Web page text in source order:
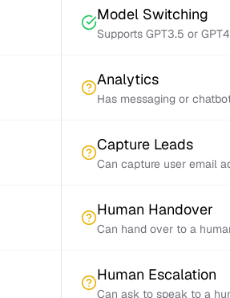
Model Switching
Supports GPT3.5 or GPT4
Analytics
Has messaging or
Capture Leads
Can capture user email
Human Handover
Can hand over to a
Human Escalation
Can ask to speak to a